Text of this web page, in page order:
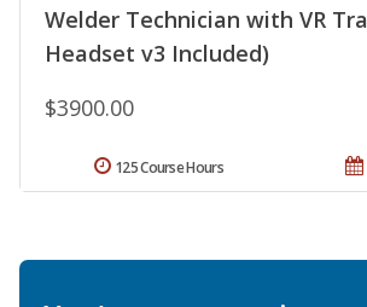
Welder Technician with VR
Headset v3 Included)
$3900.00
125 Course Hours